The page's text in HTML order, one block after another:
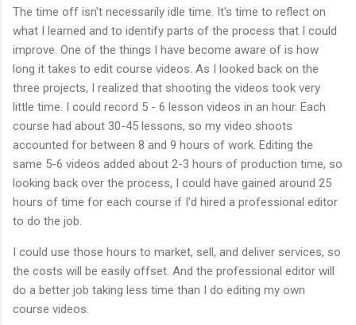
The time off isn't necessarily idle time. It's time to reflect on
what I learned and to identify parts of the process that I could
improve. One of the things I have become aware of is how
long it takes to edit course videos. As I looked back on the
three projects, I realized that shooting the videos took very
little time. I could record 5 - 6 lesson videos in an hour. Each
course had about 30-45 lessons, so my video shoots
accounted for between 8 and 9 hours of work. Editing the
same 5-6 videos added about 2-3 hours of production time, so
looking back over the process, I could have gained around 25
hours of time for each course if I'd hired a professional editor
to do the job.
I could use those hours to market, sell, and deliver services, so
the costs will be easily offset. And the professional editor will
do a better job taking less time than I do editing my own
course videos.